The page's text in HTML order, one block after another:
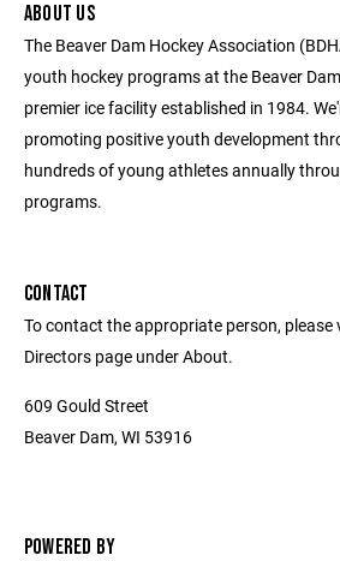
ABOUT US
The Beaver Dam Hockey Association
youth hockey programs at the Beaver
premier ice facility established in 1984.
promoting positive youth development
hundreds of young athletes annually
programs.
CONTACT
To contact the appropriate person,
Directors page under About.
609 Gould Street
Beaver Dam, WI 53916
POWERED BY